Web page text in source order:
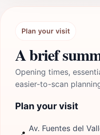
Plan your visit
A brief
Opening times,
easier-to-scan
Plan your visit
Av. Fuentes del